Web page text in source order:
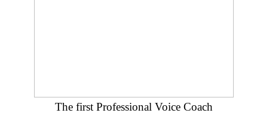
The first Professional Voice Coach